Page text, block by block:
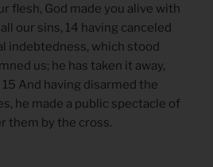
flesh, God made you alive with
our sins, 14 having canceled
indebtedness, which stood
us; he has taken it away,
And having disarmed the
he made a public spectacle of
them by the cross.